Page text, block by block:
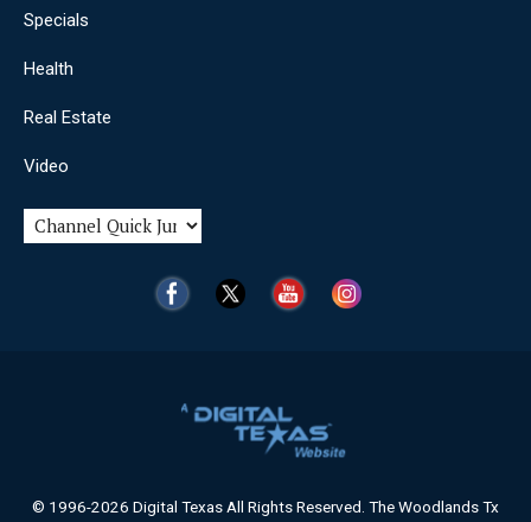
Specials
Health
Real Estate
Video
© 1996-2026 Digital Texas All Rights Reserved. The Woodlands Tx